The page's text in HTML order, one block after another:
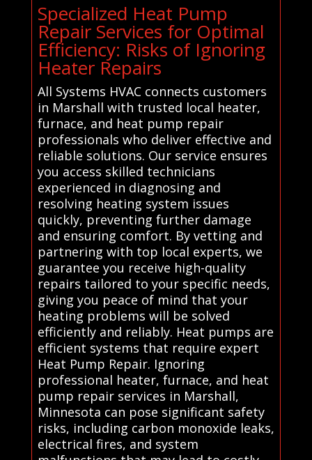
Specialized Heat Pump
Repair Services for Optimal
Efficiency: Risks of Ignoring
Heater Repairs
All Systems HVAC connects customers
in Marshall with trusted local heater,
furnace, and heat pump repair
professionals who deliver effective and
reliable solutions. Our service ensures
you access skilled technicians
experienced in diagnosing and
resolving heating system issues
quickly, preventing further damage
and ensuring comfort. By vetting and
partnering with top local experts, we
guarantee you receive high-quality
repairs tailored to your specific needs,
giving you peace of mind that your
heating problems will be solved
efficiently and reliably. Heat pumps are
efficient systems that require expert
Heat Pump Repair. Ignoring
professional heater, furnace, and heat
pump repair services in Marshall,
Minnesota can pose significant safety
risks, including carbon monoxide leaks,
electrical fires, and system